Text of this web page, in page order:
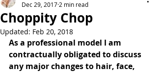
Choppity Chop
Dec 29, 2017 2 min read
Updated: Feb 20, 2018
As a professional model I am
contractually obligated to discuss
any major changes to hair, face,